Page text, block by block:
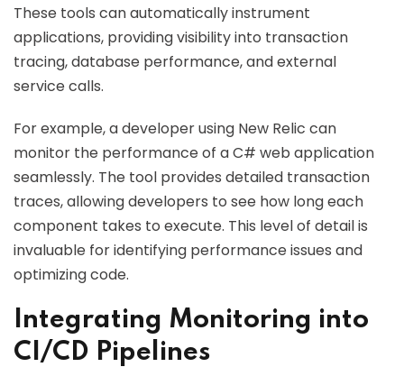
These tools can automatically instrument
applications, providing visibility into transaction
tracing, database performance, and external
service calls.
For example, a developer using New Relic can
monitor the performance of a C# web application
seamlessly. The tool provides detailed transaction
traces, allowing developers to see how long each
component takes to execute. This level of detail is
invaluable for identifying performance issues and
optimizing code.
Integrating Monitoring into
CI/CD Pipelines